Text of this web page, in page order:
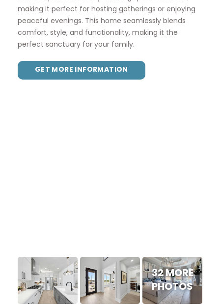
making it perfect for hosting gatherings or enjoying
peaceful evenings. This home seamlessly blends
comfort, style, and functionality, making it the
perfect sanctuary for your family.
GET MORE INFORMATION
32 MORE
PHOTOS